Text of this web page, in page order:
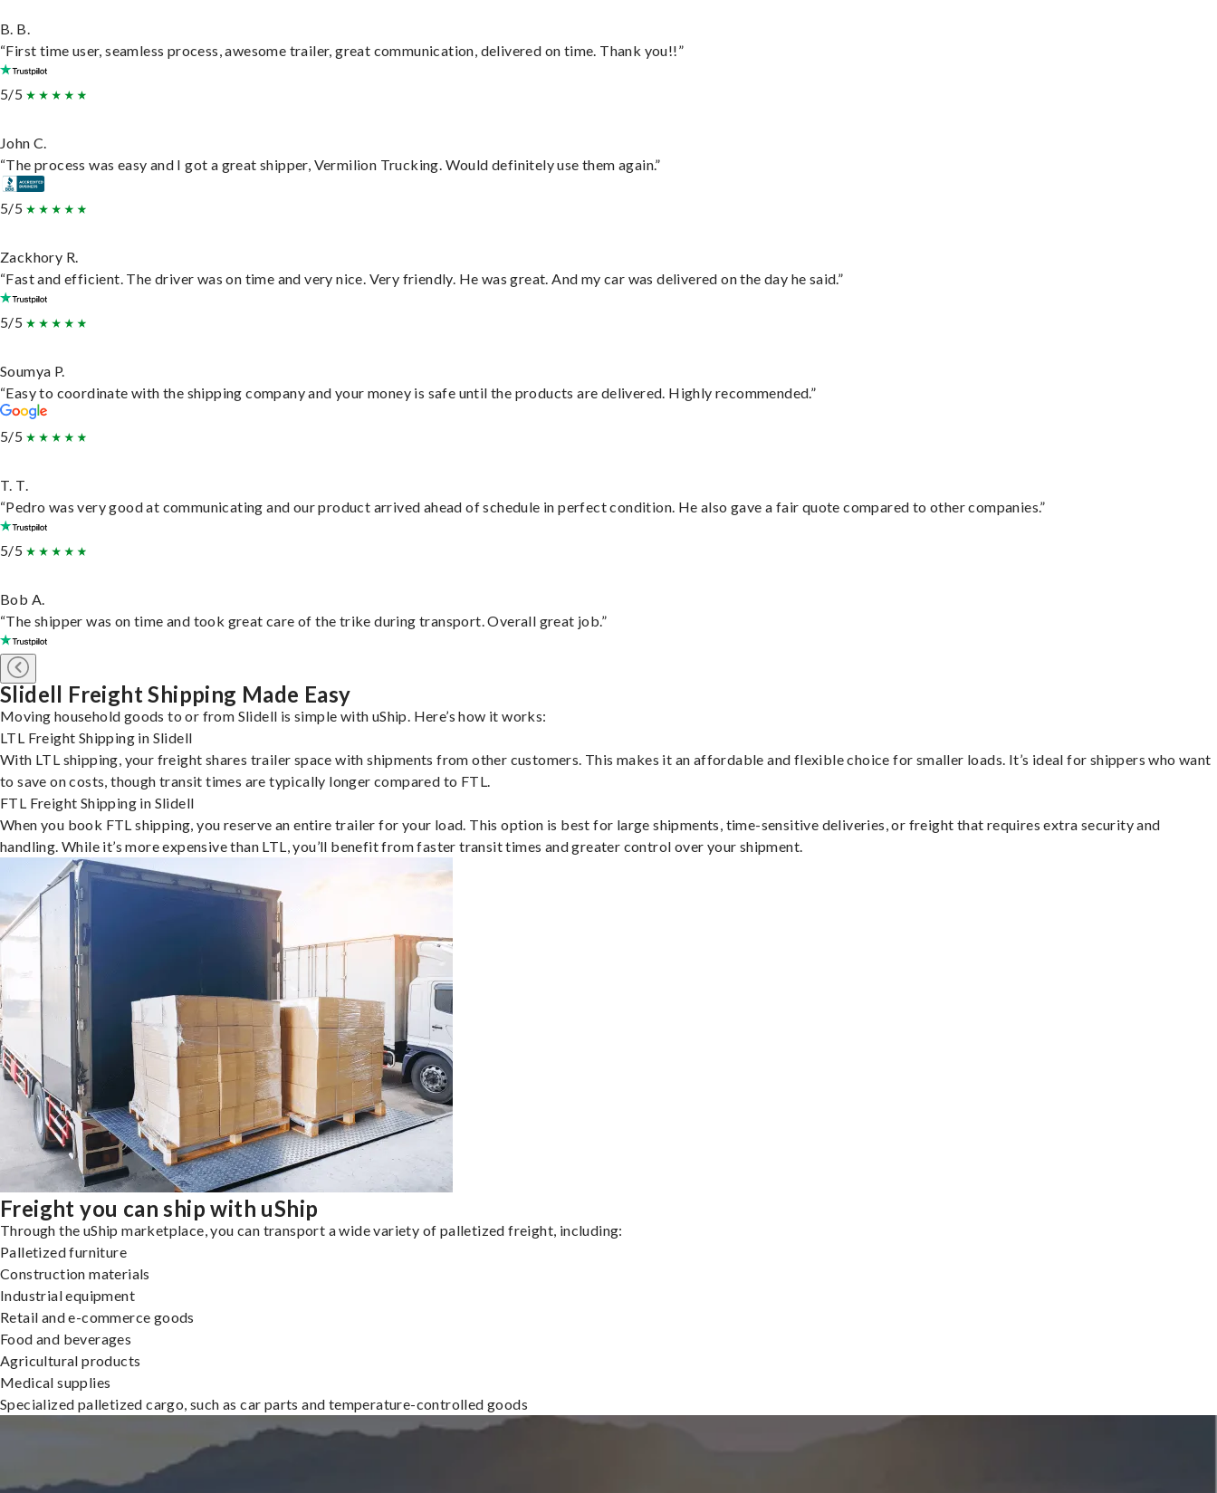
B. B.
“First time user, seamless process, awesome trailer, great communication, delivered on time. Thank you!!”
5/5
John C.
“The process was easy and I got a great shipper, Vermilion Trucking. Would definitely use them again.”
5/5
Zackhory R.
“Fast and efficient. The driver was on time and very nice. Very friendly. He was great. And my car was delivered on the day he said.”
5/5
Soumya P.
“Easy to coordinate with the shipping company and your money is safe until the products are delivered. Highly recommended.”
5/5
T. T.
“Pedro was very good at communicating and our product arrived ahead of schedule in perfect condition. He also gave a fair quote compared to other companies.”
5/5
Bob A.
“The shipper was on time and took great care of the trike during transport. Overall great job.”
Slidell Freight Shipping Made Easy
Moving household goods to or from Slidell is simple with uShip. Here’s how it works:
LTL Freight Shipping in Slidell
With LTL shipping, your freight shares trailer space with shipments from other customers. This makes it an affordable and flexible choice for smaller loads. It’s ideal for shippers who want
to save on costs, though transit times are typically longer compared to FTL.
FTL Freight Shipping in Slidell
When you book FTL shipping, you reserve an entire trailer for your load. This option is best for large shipments, time-sensitive deliveries, or freight that requires extra security and
handling. While it’s more expensive than LTL, you’ll benefit from faster transit times and greater control over your shipment.
Freight you can ship with uShip
Through the uShip marketplace, you can transport a wide variety of palletized freight, including:
Palletized furniture
Construction materials
Industrial equipment
Retail and e-commerce goods
Food and beverages
Agricultural products
Medical supplies
Specialized palletized cargo, such as car parts and temperature-controlled goods